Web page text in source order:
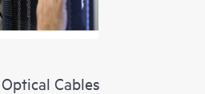
Cables